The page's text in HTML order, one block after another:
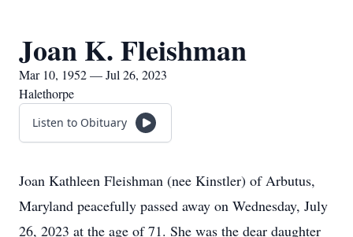
Joan K. Fleishman
Mar 10, 1952 — Jul 26, 2023
Halethorpe
Listen to Obituary
Joan Kathleen Fleishman (nee Kinstler) of Arbutus,
Maryland peacefully passed away on Wednesday, July
26, 2023 at the age of 71. She was the dear daughter